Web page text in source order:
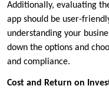
Additionally, evaluating
app should be user-
understanding your
down the options and
and compliance.
Cost and Return on